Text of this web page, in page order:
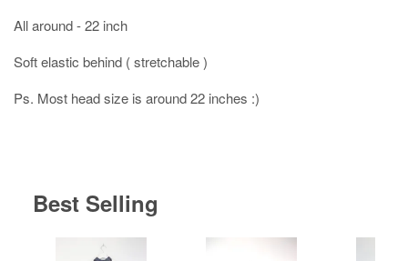
All around - 22 inch
Soft elastic behind ( stretchable )
Ps. Most head size is around 22 inches :)
Best Selling